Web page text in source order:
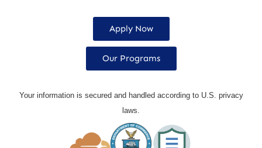
Apply Now
Our Programs
Your information is secured and handled according to U.S. privacy
laws.